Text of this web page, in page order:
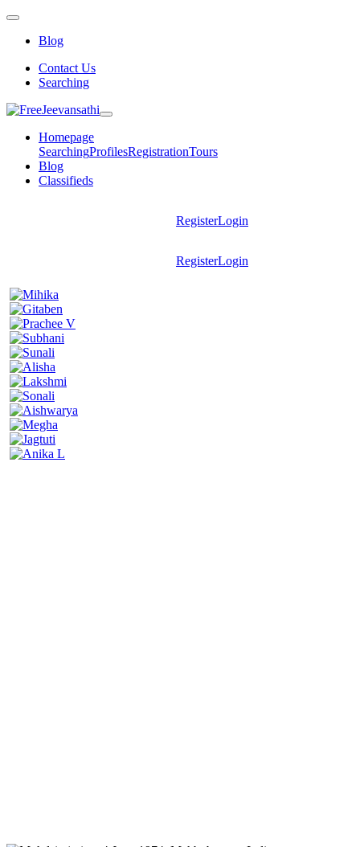
Blog
Contact Us
Searching
Homepage
SearchingProfilesRegistrationTours
Blog
Classifieds
RegisterLogin
RegisterLogin